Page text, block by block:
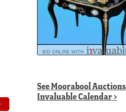
SeeMoorabool Auctions
Invaluable Calendar>